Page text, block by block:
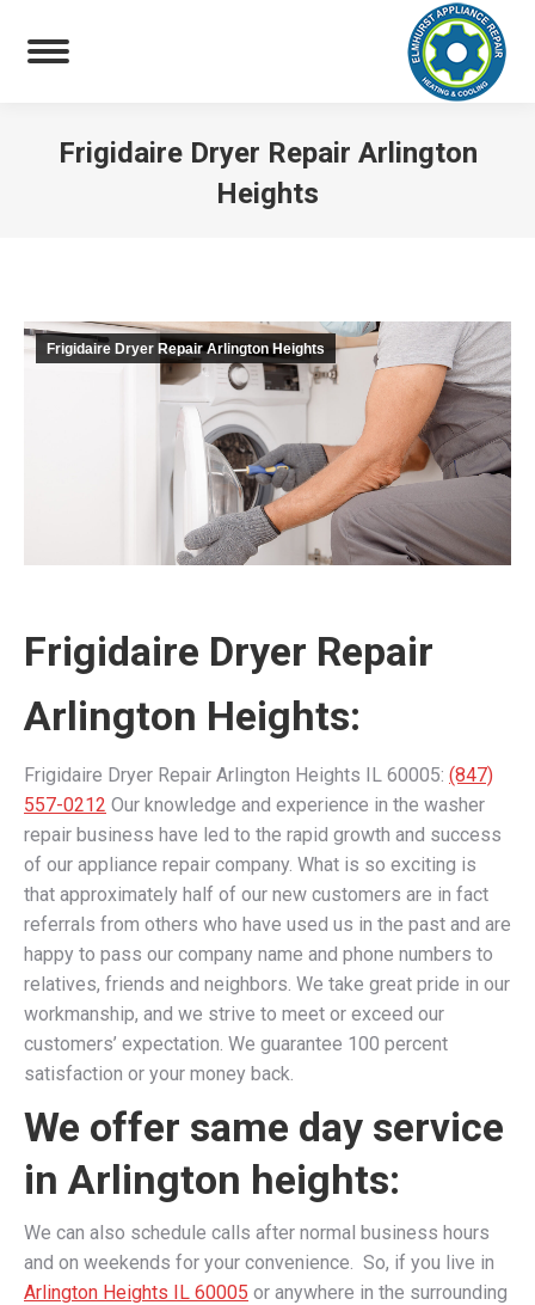
Frigidaire Dryer Repair Arlington
Heights
Frigidaire Dryer Repair Arlington Heights
Frigidaire Dryer Repair
Arlington Heights:
Frigidaire Dryer Repair Arlington Heights IL 60005: (847)
557-0212 Our knowledge and experience in the washer
repair business have led to the rapid growth and success
of our appliance repair company. What is so exciting is
that approximately half of our new customers are in fact
referrals from others who have used us in the past and are
happy to pass our company name and phone numbers to
relatives, friends and neighbors. We take great pride in our
workmanship, and we strive to meet or exceed our
customers’ expectation. We guarantee 100 percent
satisfaction or your money back.
We offer same day service
in Arlington heights:
We can also schedule calls after normal business hours
and on weekends for your convenience. So, if you live in
Arlington Heights IL 60005 or anywhere in the surrounding